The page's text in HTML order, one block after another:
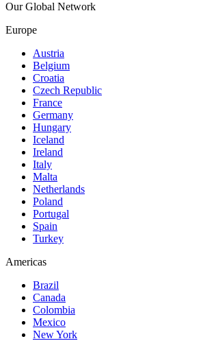
Our Global Network
Europe
Austria
Belgium
Croatia
Czech Republic
France
Germany
Hungary
Iceland
Ireland
Italy
Malta
Netherlands
Poland
Portugal
Spain
Turkey
Americas
Brazil
Canada
Colombia
Mexico
New York